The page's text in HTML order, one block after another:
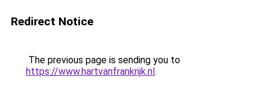
Redirect Notice
The previous page is sending you to
https://www.hartvanfrankrijk.nl.